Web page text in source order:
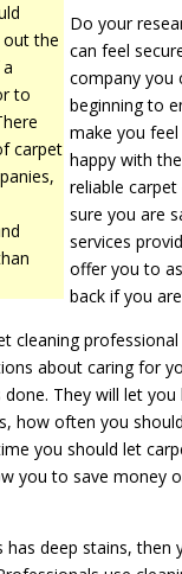
out the
to
carpet
Do your
can feel
company you
beginning to
make you
happy with
reliable
sure you are
services
offer you to
back if you
cleaning
about caring for
done. They will let
how often you
you should let
you to save money
has deep stains, then